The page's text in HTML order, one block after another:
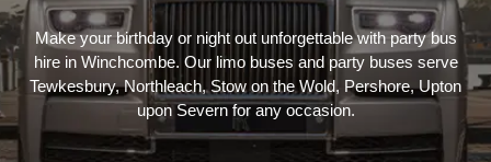
Make your birthday or night out unforgettable with party bus
hire in Winchcombe. Our limo buses and party buses serve
Tewkesbury, Northleach, Stow on the Wold, Pershore, Upton
upon Severn for any occasion.